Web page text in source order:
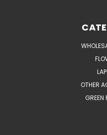
OTHER
GREEN